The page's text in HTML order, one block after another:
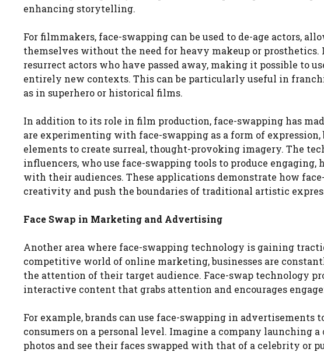
enhancing storytelling.
For filmmakers, face-swapping can be used to de-age actors,
themselves without the need for heavy makeup or
resurrect actors who have passed away, making it possible to
entirely new contexts. This can be particularly useful in
as in superhero or historical films.
In addition to its role in film production, face-swapping has
are experimenting with face-swapping as a form of
elements to create surreal, thought-provoking imagery. The
influencers, who use face-swapping tools to produce
with their audiences. These applications demonstrate how
creativity and push the boundaries of traditional artistic
Face Swap in Marketing and Advertising
Another area where face-swapping technology is gaining
competitive world of online marketing, businesses are
the attention of their target audience. Face-swap technology
interactive content that grabs attention and encourages
For example, brands can use face-swapping in
consumers on a personal level. Imagine a company launching
photos and see their faces swapped with that of a celebrity or